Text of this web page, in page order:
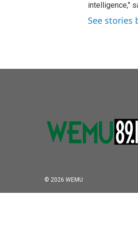
intelligence,"
See stories
© 2026 WEMU